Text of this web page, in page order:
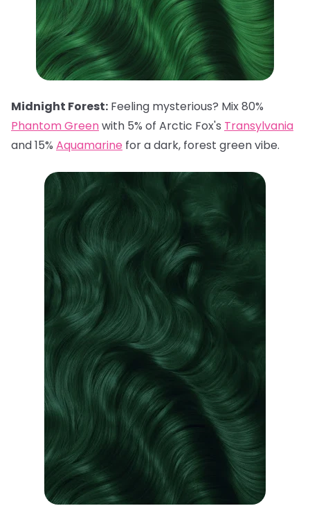
Midnight Forest: Feeling mysterious? Mix 80%
Phantom Greenwith 5% of Arctic Fox's Transylvania
and 15% Aquamarine for a dark, forest green vibe.